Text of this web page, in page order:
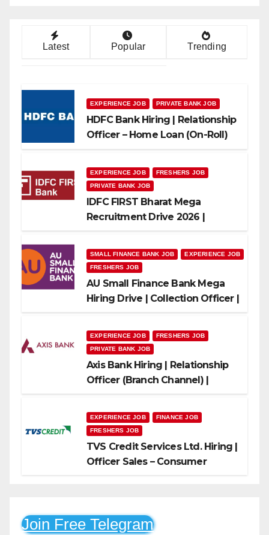
Latest Popular Trending
EXPERIENCE JOB PRIVATE BANK JOB
HDFC Bank Hiring | Relationship
Officer – Home Loan (On-Roll)
EXPERIENCE JOB
FRESHERS JOB
PRIVATE BANK JOB
IDFC FIRST Bharat Mega
Recruitment Drive 2026 |
SMALL FINANCE BANK JOB
EXPERIENCE JOB
FRESHERS JOB
AU Small Finance Bank Mega
Hiring Drive | Collection Officer |
EXPERIENCE JOB
FRESHERS JOB
PRIVATE BANK JOB
Axis Bank Hiring | Relationship
Officer (Branch Channel) |
EXPERIENCE JOB
FINANCE JOB
FRESHERS JOB
TVS Credit Services Ltd. Hiring |
Officer Sales – Consumer
Join Free Telegram